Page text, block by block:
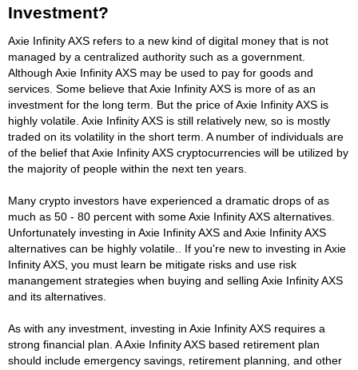
Investment?
Axie Infinity AXS refers to a new kind of digital money that is not
managed by a centralized authority such as a government.
Although Axie Infinity AXS may be used to pay for goods and
services. Some believe that Axie Infinity AXS is more of as an
investment for the long term. But the price of Axie Infinity AXS is
highly volatile. Axie Infinity AXS is still relatively new, so is mostly
traded on its volatility in the short term. A number of individuals are
of the belief that Axie Infinity AXS cryptocurrencies will be utilized by
the majority of people within the next ten years.
Many crypto investors have experienced a dramatic drops of as
much as 50 - 80 percent with some Axie Infinity AXS alternatives.
Unfortunately investing in Axie Infinity AXS and Axie Infinity AXS
alternatives can be highly volatile.. If you're new to investing in Axie
Infinity AXS, you must learn be mitigate risks and use risk
manangement strategies when buying and selling Axie Infinity AXS
and its alternatives.
As with any investment, investing in Axie Infinity AXS requires a
strong financial plan. A Axie Infinity AXS based retirement plan
should include emergency savings, retirement planning, and other